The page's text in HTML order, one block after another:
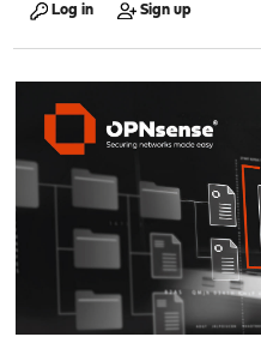
Log in Sign up